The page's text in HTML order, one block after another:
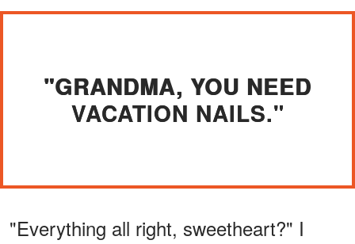
"GRANDMA, YOU NEED
VACATION NAILS."
"Everything all right, sweetheart?" I